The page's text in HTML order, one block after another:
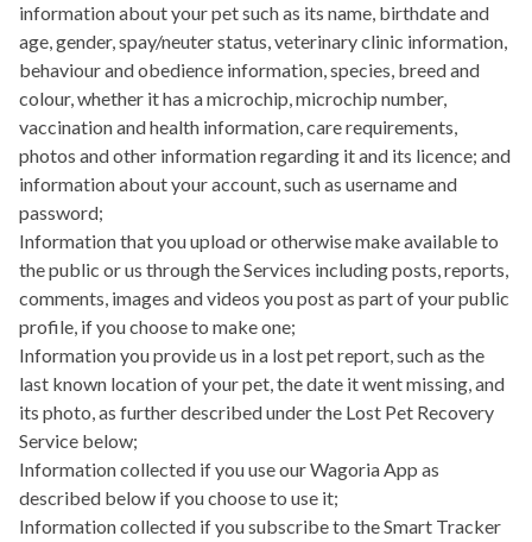
information about your pet such as its name, birthdate and
age, gender, spay/neuter status, veterinary clinic information,
behaviour and obedience information, species, breed and
colour, whether it has a microchip, microchip number,
vaccination and health information, care requirements,
photos and other information regarding it and its licence; and
information about your account, such as username and
password;
Information that you upload or otherwise make available to
the public or us through the Services including posts, reports,
comments, images and videos you post as part of your public
profile, if you choose to make one;
Information you provide us in a lost pet report, such as the
last known location of your pet, the date it went missing, and
its photo, as further described under the Lost Pet Recovery
Service below;
Information collected if you use ourWagoria App as
described below if you choose to use it;
Information collected if you subscribe to theSmart Tracker